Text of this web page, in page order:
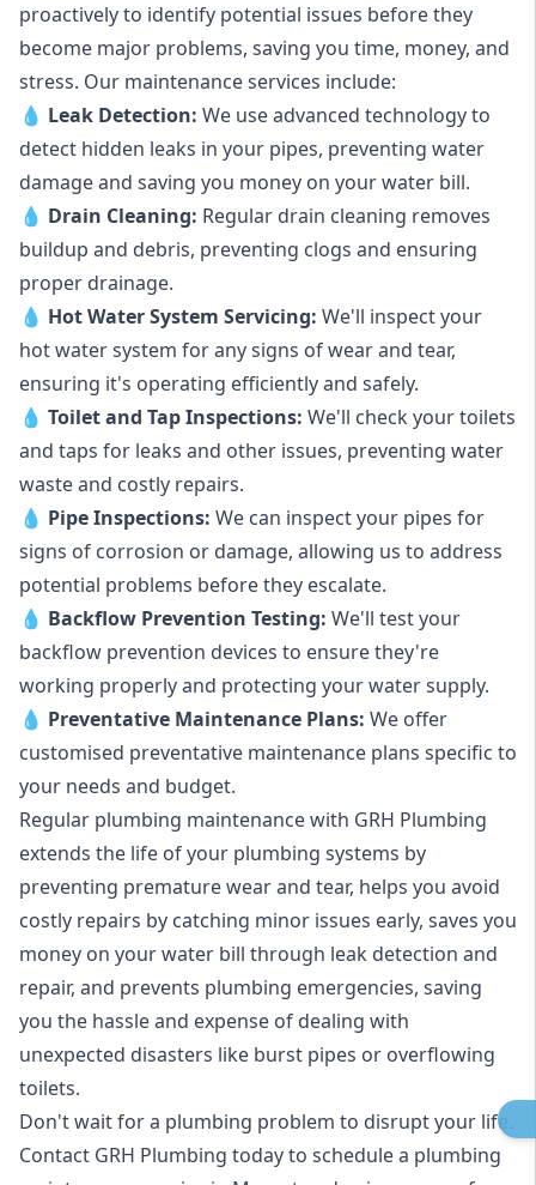
proactively to identify potential issues before they
become major problems, saving you time, money, and
stress. Our maintenance services include:
💧 Leak Detection: We use advanced technology to
detect hidden leaks in your pipes, preventing water
damage and saving you money on your water bill.
💧 Drain Cleaning: Regular drain cleaning removes
buildup and debris, preventing clogs and ensuring
proper drainage.
💧 Hot Water System Servicing: We'll inspect your
hot water system for any signs of wear and tear,
ensuring it's operating efficiently and safely.
💧 Toilet and Tap Inspections: We'll check your toilets
and taps for leaks and other issues, preventing water
waste and costly repairs.
💧 Pipe Inspections: We can inspect your pipes for
signs of corrosion or damage, allowing us to address
potential problems before they escalate.
💧 Backflow Prevention Testing: We'll test your
backflow prevention devices to ensure they're
working properly and protecting your water supply.
💧 Preventative Maintenance Plans: We offer
customised preventative maintenance plans specific to
your needs and budget.
Regular plumbing maintenance with GRH Plumbing
extends the life of your plumbing systems by
preventing premature wear and tear, helps you avoid
costly repairs by catching minor issues early, saves you
money on your water bill through leak detection and
repair, and prevents plumbing emergencies, saving
you the hassle and expense of dealing with
unexpected disasters like burst pipes or overflowing
toilets.
Don't wait for a plumbing problem to disrupt your life.
Contact GRH Plumbing today to schedule a plumbing